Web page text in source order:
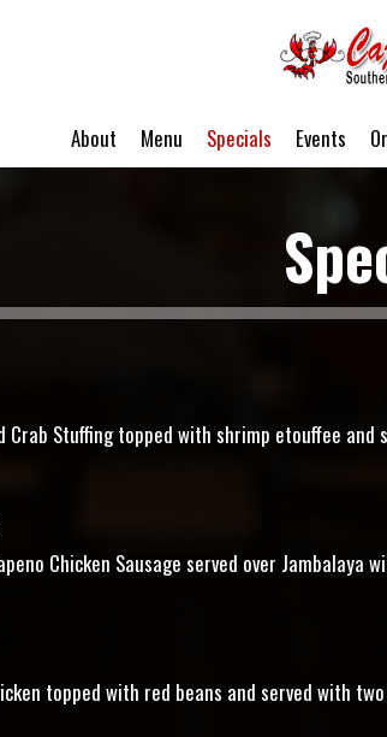
About Menu Specials Events
Crab Stuffing topped with shrimp etouffee and
Chicken Sausage served over Jambalaya
topped with red beans and served with